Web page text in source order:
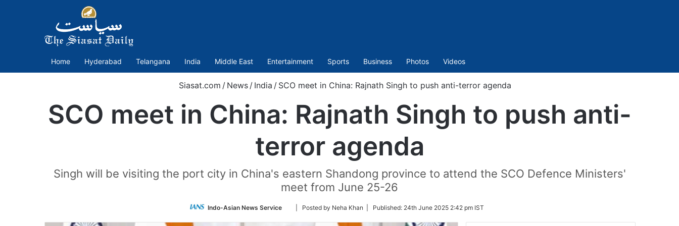
Home Hyderabad Telangana India Middle East Entertainment Sports Business Photos Videos
Siasat.com / News / India / SCO meet in China: Rajnath Singh to push anti-terror agenda
SCO meet in China: Rajnath Singh to push anti-
terror agenda
Singh will be visiting the port city in China's eastern Shandong province to attend the SCO Defence Ministers'
meet from June 25-26
Indo-Asian News Service
Follow
Twitter
| Posted by Neha Khan | Published: 24th June 2025 2:42 pm IST